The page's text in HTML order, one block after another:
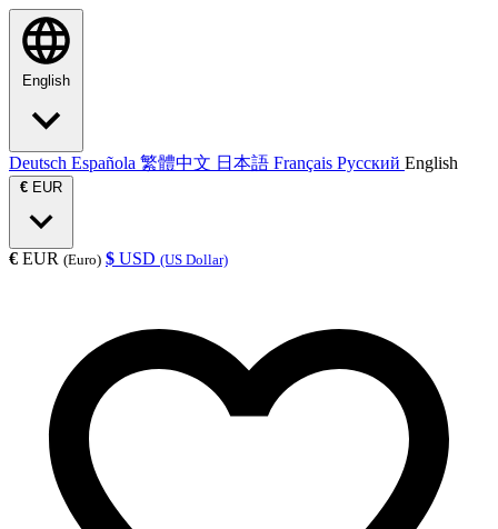
English
Deutsch Española 繁體中文 日本語 Français Русский English
€ EUR
€ EUR (Euro) $ USD (US Dollar)